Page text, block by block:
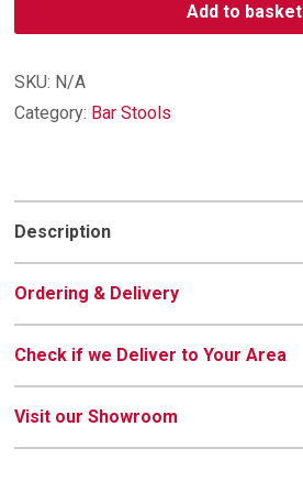
Stool
Add to basket
SKU: N/A
Category: Bar Stools
Description
Ordering & Delivery
Check if we Deliver to Your Area
Visit our Showroom